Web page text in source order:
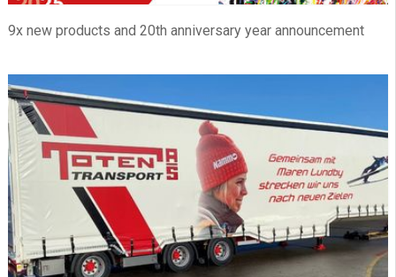
9x new products and 20th anniversary year announcement